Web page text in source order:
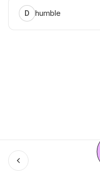
Menu
D humble